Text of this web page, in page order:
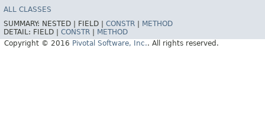
ALL CLASSES
SUMMARY: NESTED | FIELD | CONSTR
METHOD
DETAIL: FIELD | CONSTR
METHOD
Copyright © 2016 Pivotal Software, Inc.. All rights reserved.